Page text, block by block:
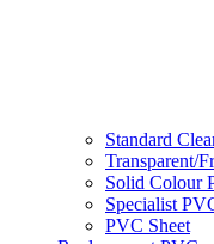
Standard
Transparent/
Solid Colour
Specialist
PVC Sheet